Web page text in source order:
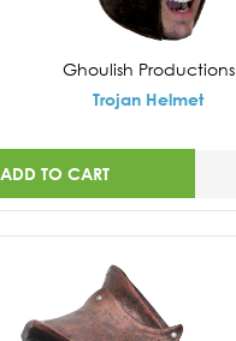
Ghoulish Productions
Trojan Helmet
ADD TO CART